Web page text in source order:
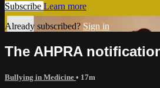
Subscribe Learn more
Already subscribed? Sign in
The AHPRA
Bullying in Medicine • 17m